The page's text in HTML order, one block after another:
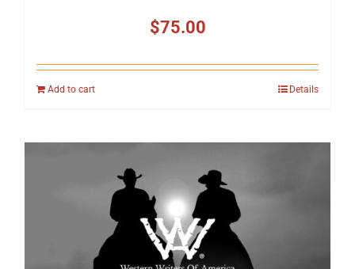
$75.00
Add to cart Details